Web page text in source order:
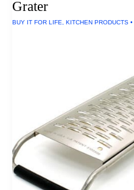
The
Grater
BUY IT FOR LIFE KITCHEN PRODUCTS •